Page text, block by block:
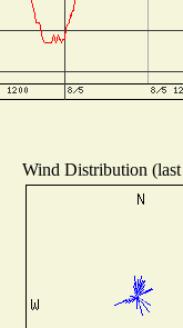
Wind Distribution